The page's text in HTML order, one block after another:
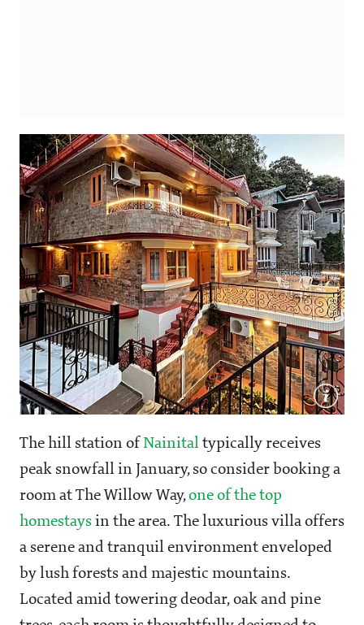
The hill station of Nainital typically receives
peak snowfall in January, so consider booking a
room at The Willow Way,one of the top
homestays in the area. The luxurious villa offers
a serene and tranquil environment enveloped
by lush forests and majestic mountains.
Located amid towering deodar, oak and pine